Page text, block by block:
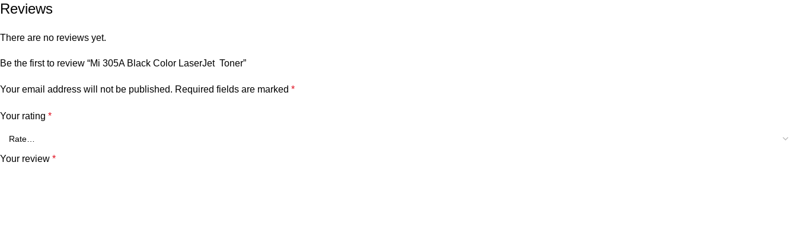
Reviews
There are no reviews yet.
Be the first to review “Mi 305A Black Color LaserJet Toner”
Your email address will not be published. Required fields are marked *
Your rating *
Your review *